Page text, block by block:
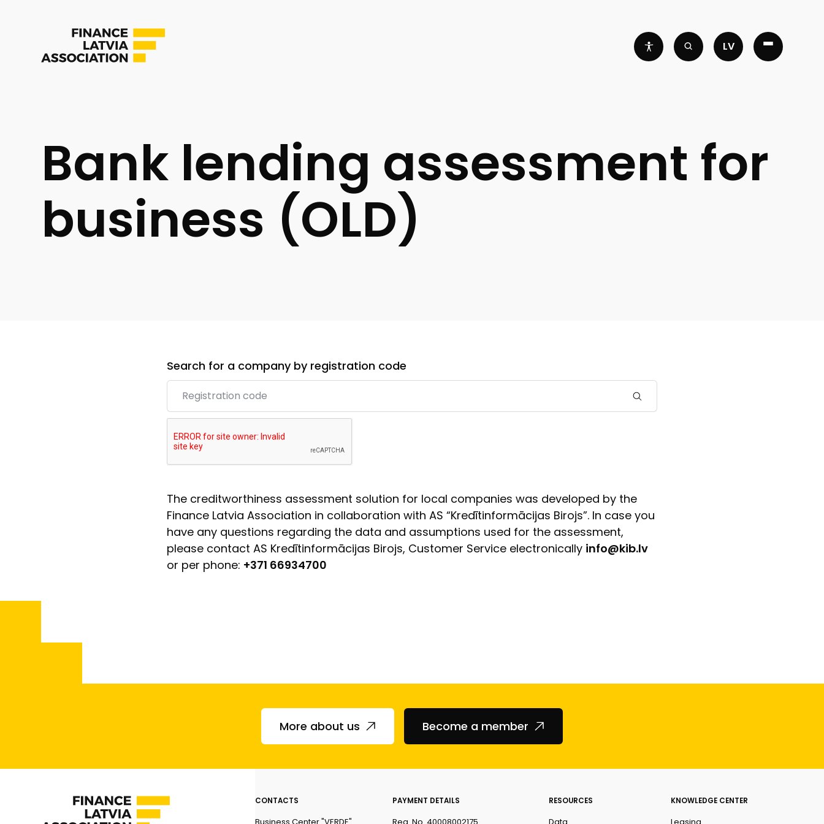
LV
Bank lending assessment for
business (OLD)
Search for a company by registration code
The creditworthiness assessment solution for local companies was developed by the
Finance Latvia Association in collaboration with AS “Kredītinformācijas Birojs”. In case you
have any questions regarding the data and assumptions used for the assessment,
please contact AS Kredītinformācijas Birojs, Customer Service electronically info@kib.lv
or per phone: +371 66934700
More about us Become a member
CONTACTS PAYMENT DETAILS RESOURCES KNOWLEDGE CENTER